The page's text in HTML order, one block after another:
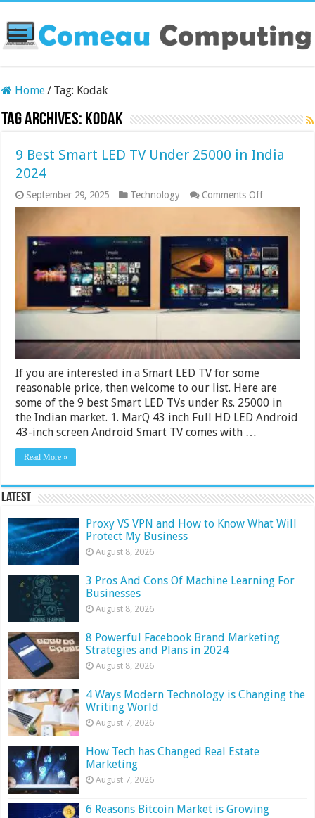
Home/ Tag: Kodak
Tag Archives: Kodak
9 Best Smart LED TV Under 25000 in India
2024
September 29, 2025 Technology Comments Offon
9
LED
TV
Under
25000
in
India
2024
If you are interested in a Smart LED TV for some
reasonable price, then welcome to our list. Here are
some of the 9 best Smart LED TVs under Rs. 25000 in
the Indian market. 1. MarQ 43 inch Full HD LED Android
43-inch screen Android Smart TV comes with …
Read More »
Latest
Proxy VS VPN and How to Know What Will
Protect My Business
August 8, 2026
3 Pros And Cons Of Machine Learning For
Businesses
August 8, 2026
8 Powerful Facebook Brand Marketing
Strategies and Plans in 2024
August 8, 2026
4 Ways Modern Technology is Changing the
Writing World
August 7, 2026
How Tech has Changed Real Estate
Marketing
August 7, 2026
6 Reasons Bitcoin Market is Growing